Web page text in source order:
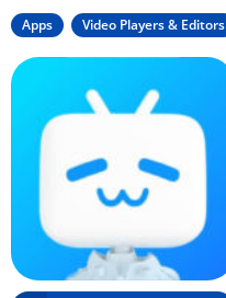
Apps Video Players & Editors